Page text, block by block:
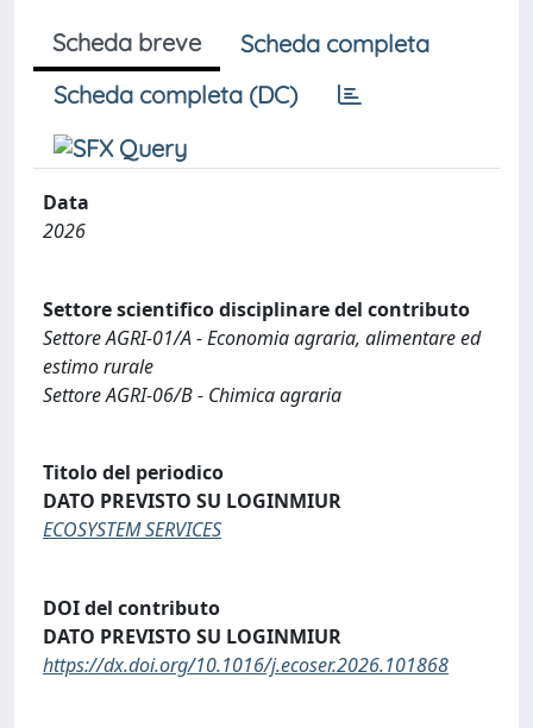
Scheda breve
Scheda completa
Scheda completa (DC)
Data
2026
Settore scientifico disciplinare del contributo
Settore AGRI-01/A - Economia agraria, alimentare ed
estimo rurale
Settore AGRI-06/B - Chimica agraria
Titolo del periodico
DATO PREVISTO SU LOGINMIUR
ECOSYSTEM SERVICES
DOI del contributo
DATO PREVISTO SU LOGINMIUR
https://dx.doi.org/10.1016/j.ecoser.2026.101868